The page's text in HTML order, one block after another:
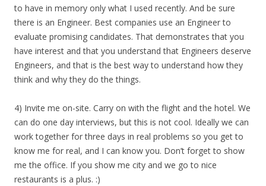
to have in memory only what I used recently. And be sure
there is an Engineer. Best companies use an Engineer to
evaluate promising candidates. That demonstrates that you
have interest and that you understand that Engineers deserve
Engineers, and that is the best way to understand how they
think and why they do the things.
4) Invite me on-site. Carry on with the flight and the hotel. We
can do one day interviews, but this is not cool. Ideally we can
work together for three days in real problems so you get to
know me for real, and I can know you. Don’t forget to show
me the office. If you show me city and we go to nice
restaurants is a plus. :)